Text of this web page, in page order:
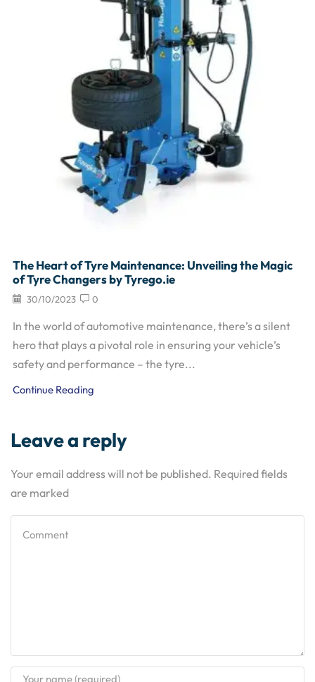
The Heart of Tyre Maintenance: Unveiling the Magic
of Tyre Changers by Tyrego.ie
30/10/2023 0
In the world of automotive maintenance, there’s a silent
hero that plays a pivotal role in ensuring your vehicle’s
safety and performance – the tyre...
Continue Reading
Leave a reply
Your email address will not be published. Required fields
are marked